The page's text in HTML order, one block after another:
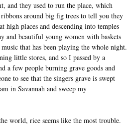
and they used to run the place, which
around big fig trees to tell you they
high places and descending into temples
and beautiful young women with baskets
that has been playing the whole night.
little stores, and so I passed by a
a few people burning grave goods and
to see that the singers grave is swept
in Savannah and sweep my
world, rice seems like the most trouble.